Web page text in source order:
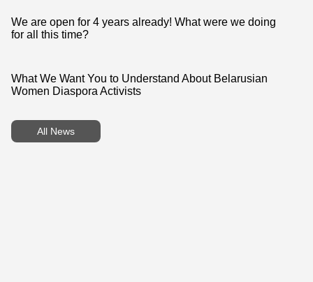
We are open for 4 years already! What were we doing
for all this time?
What We Want You to Understand About Belarusian
Women Diaspora Activists
All News